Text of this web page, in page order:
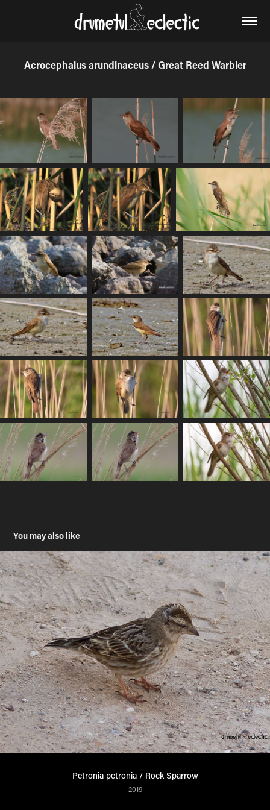
Acrocephalus arundinaceus / Great Reed Warbler
You may also like
Petronia petronia / Rock Sparrow
2019